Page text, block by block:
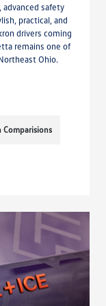
advanced safety
practical, and
drivers coming
remains one of
Ohio.
Comparisions